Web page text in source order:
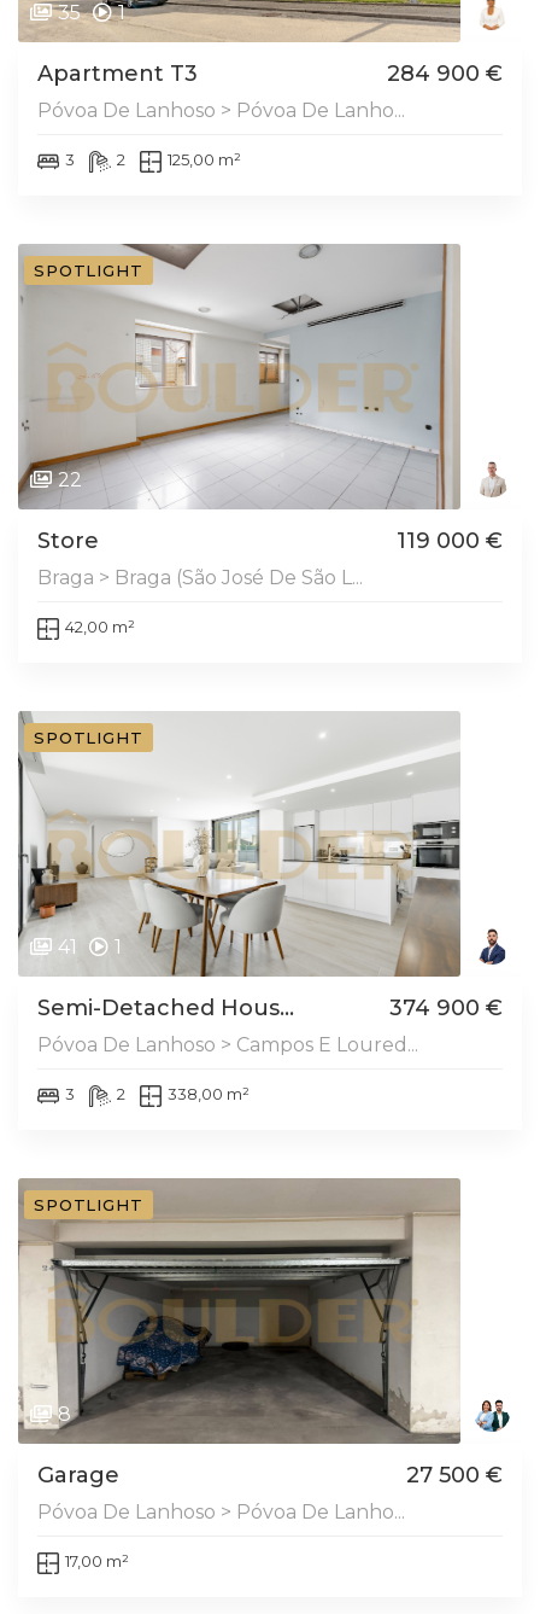
35 1
Apartment T3 284 900 €
Póvoa De Lanhoso > Póvoa De Lanho...
3 2 125,00 m²
SPOTLIGHT
22
Store 119 000 €
Braga > Braga (São José De São L...
42,00 m²
SPOTLIGHT
41 1
Semi-Detached Hous... 374 900 €
Póvoa De Lanhoso > Campos E Loured...
3 2 338,00 m²
SPOTLIGHT
8
Garage 27 500 €
Póvoa De Lanhoso > Póvoa De Lanho...
17,00 m²